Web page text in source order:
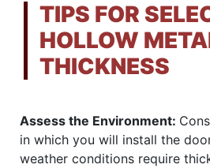
TIPS FOR
HOLLOW
THICKNESS
Assess the Environment:
in which you will install the
weather conditions require